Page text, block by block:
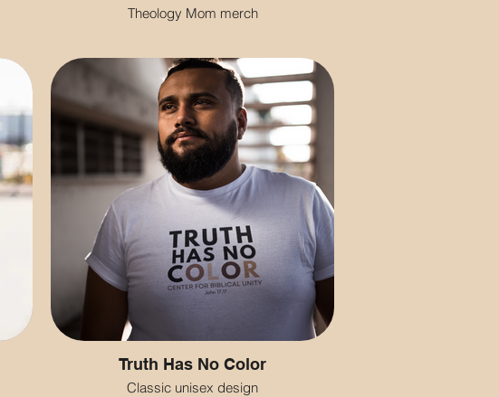
Theology Mom merch
Truth Has No Color
Classic unisex design